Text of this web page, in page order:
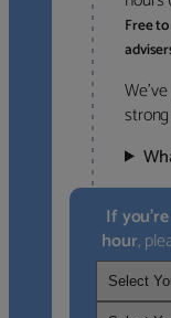
Free
If
hour,